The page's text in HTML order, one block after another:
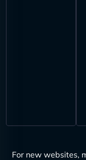
For new websites,